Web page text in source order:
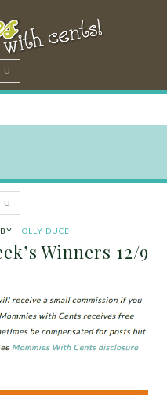
BY HOLLY DUCE
Winners 12/9